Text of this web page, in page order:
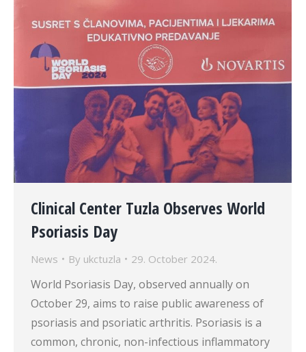
Clinical Center Tuzla Observes World
Psoriasis Day
News By ukctuzla 29. October 2024.
World Psoriasis Day, observed annually on
October 29, aims to raise public awareness of
psoriasis and psoriatic arthritis. Psoriasis is a
common, chronic, non-infectious inflammatory